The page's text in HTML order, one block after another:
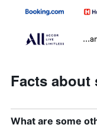
Facts about
What are some